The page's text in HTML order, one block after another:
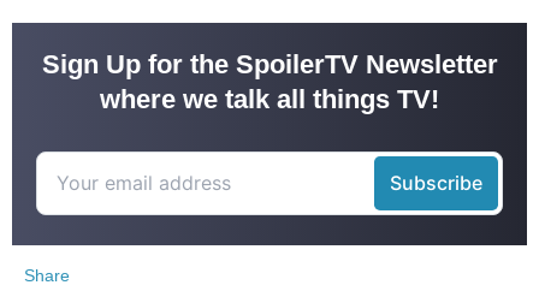
Sign Up for the SpoilerTV Newsletter
where we talk all things TV!
Share